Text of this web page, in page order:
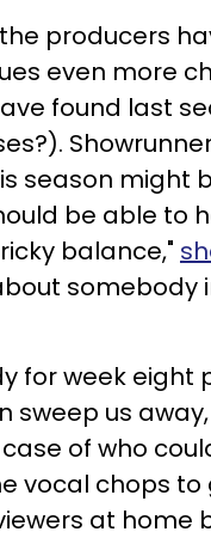
producers
even more
found last
season might
be able to
balance,"
somebody
for week
sweep us
of who
vocal chops
at home